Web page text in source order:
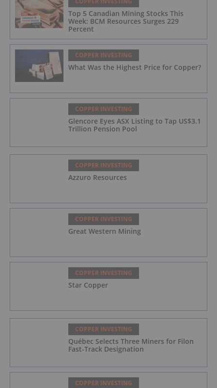
Top 5 Canadian Mining Stocks This
Week: BCM Resources Surges 229
Percent
COPPER INVESTING
What Was the Highest Price for Copper?
COPPER INVESTING
Glencore Eyes ASX Listing to Tap US$3.1
Trillion Pension Pool
COPPER INVESTING
Azzuro Resources
COPPER INVESTING
Great Western Mining
COPPER INVESTING
Star Copper
COPPER INVESTING
Québec Selects Three Miners for Filon
Fast-Track Designation
COPPER INVESTING